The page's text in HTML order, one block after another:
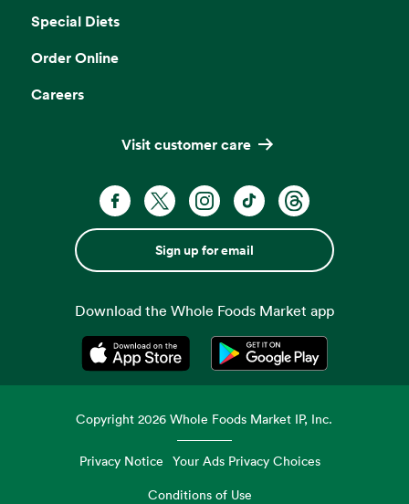
Special Diets
Order Online
Careers
Visit customer care
Sign up for email
Download the Whole Foods Market app
Opens in a new tabOpens in a new tab
Copyright2026 Whole Foods Market IP, Inc.
Privacy Notice Your Ads Privacy Choices
Conditions of Use